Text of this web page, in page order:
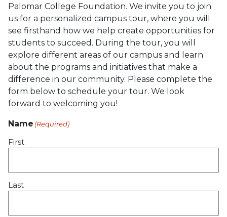
Palomar College Foundation. We invite you to join
us for a personalized campus tour, where you will
see firsthand how we help create opportunities for
students to succeed. During the tour, you will
explore different areas of our campus and learn
about the programs and initiatives that make a
difference in our community. Please complete the
form below to schedule your tour. We look
forward to welcoming you!
Name (Required)
First
Last